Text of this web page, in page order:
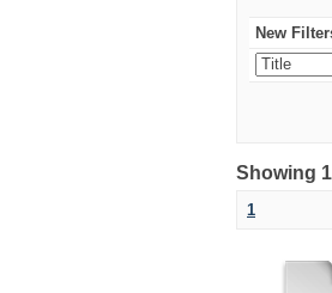
New
Showing
1